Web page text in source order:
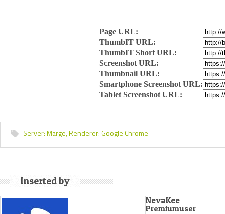
Page URL:
ThumbIT URL:
ThumbIT Short URL:
Screenshot URL:
Thumbnail URL:
Smartphone Screenshot URL:
Tablet Screenshot URL:
Server:Marge,Renderer:Google Chrome
Inserted by
NevaKee
Premiumuser